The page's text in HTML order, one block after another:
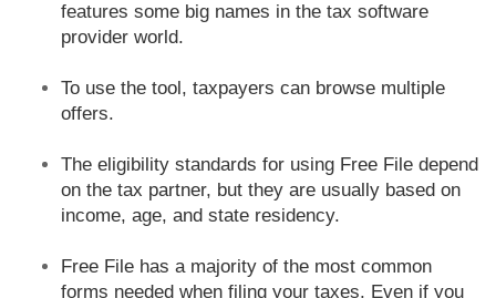
features some big names in the tax software
provider world.
To use the tool, taxpayers can browse multiple
offers.
The eligibility standards for using Free File depend
on the tax partner, but they are usually based on
income, age, and state residency.
Free File has a majority of the most common
forms needed when filing your taxes. Even if you